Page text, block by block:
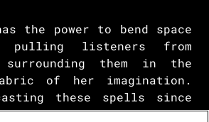
the power to bend space
pulling listeners from
them in the
of her imagination.
these spells since
19 years old, making